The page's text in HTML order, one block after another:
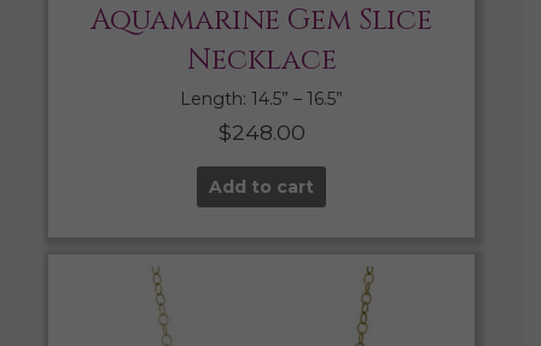
Aquamarine Gem Slice
Necklace
Length: 14.5” – 16.5”
$248.00
Add to cart